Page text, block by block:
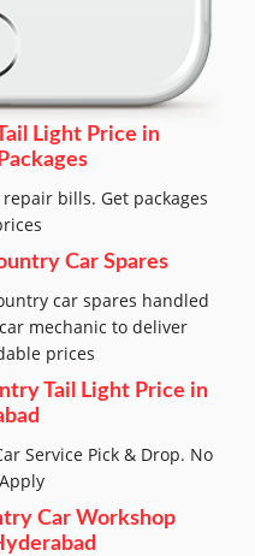
Light Price in
bills. Get packages
Car Spares
car spares handled
mechanic to deliver
prices
Tail Light Price in
Service Pick & Drop. No
Car Workshop